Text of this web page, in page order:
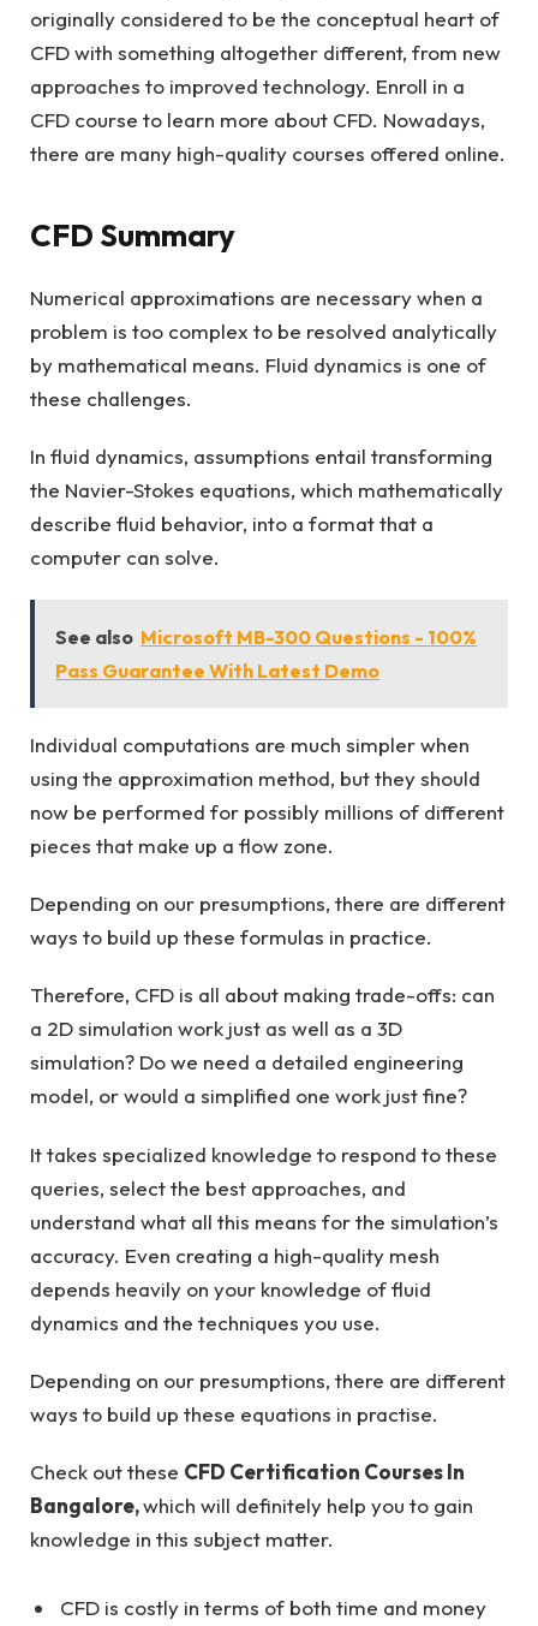
originally considered to be the conceptual heart of
CFD with something altogether different, from new
approaches to improved technology. Enroll in a
CFD course to learn more about CFD. Nowadays,
there are many high-quality courses offered online.
CFD Summary
Numerical approximations are necessary when a
problem is too complex to be resolved analytically
by mathematical means. Fluid dynamics is one of
these challenges.
In fluid dynamics, assumptions entail transforming
the Navier-Stokes equations, which mathematically
describe fluid behavior, into a format that a
computer can solve.
See also Microsoft MB-300 Questions - 100%
Pass Guarantee With Latest Demo
Individual computations are much simpler when
using the approximation method, but they should
now be performed for possibly millions of different
pieces that make up a flow zone.
Depending on our presumptions, there are different
ways to build up these formulas in practice.
Therefore, CFD is all about making trade-offs: can
a 2D simulation work just as well as a 3D
simulation? Do we need a detailed engineering
model, or would a simplified one work just fine?
It takes specialized knowledge to respond to these
queries, select the best approaches, and
understand what all this means for the simulation’s
accuracy. Even creating a high-quality mesh
depends heavily on your knowledge of fluid
dynamics and the techniques you use.
Depending on our presumptions, there are different
ways to build up these equations in practise.
Check out these CFD Certification Courses In
Bangalore,which will definitely help you to gain
knowledge in this subject matter.
CFD is costly in terms of both time and money